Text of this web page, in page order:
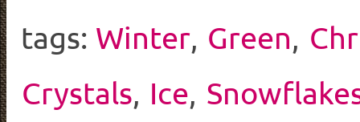
tags: Winter, Green,
Crystals, Ice,